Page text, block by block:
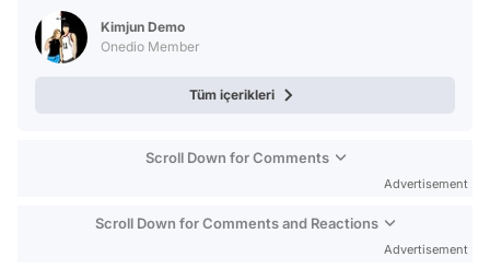
Kimjun Demo
Onedio Member
Tüm içerikleri
Scroll Down for Comments
Advertisement
Scroll Down for Comments and Reactions
Advertisement